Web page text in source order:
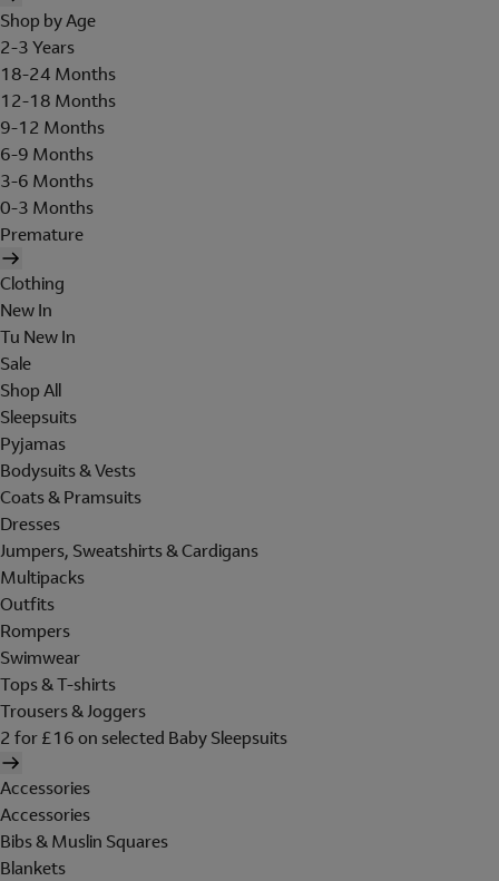
Shop by Age
2-3 Years
18-24 Months
12-18 Months
9-12 Months
6-9 Months
3-6 Months
0-3 Months
Premature
Clothing
New In
Tu New In
Sale
Shop All
Sleepsuits
Pyjamas
Bodysuits & Vests
Coats & Pramsuits
Dresses
Jumpers, Sweatshirts & Cardigans
Multipacks
Outfits
Rompers
Swimwear
Tops & T-shirts
Trousers & Joggers
2 for £16 on selected Baby Sleepsuits
Accessories
Accessories
Bibs & Muslin Squares
Blankets